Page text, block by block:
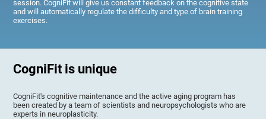
session. CogniFit will give us constant feedback on the cognitive state
and will automatically regulate the difficulty and type of brain training
exercises.
CogniFit is unique
CogniFit's cognitive maintenance and the active aging program has
been created by a team of scientists and neuropsychologists who are
experts in neuroplasticity.